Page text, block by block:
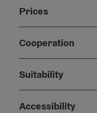
Prices
Cooperation
Suitability
Accessibility